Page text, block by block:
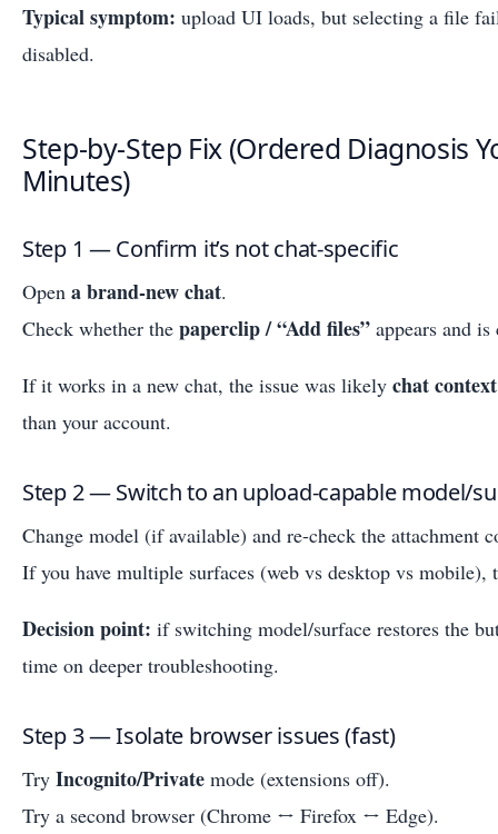
Typical symptom: upload UI loads, but selecting a file
disabled.
Step-by-Step Fix (Ordered Diagnosis
Minutes)
Step 1 — Confirm it’s not chat-specific
Open a brand-new chat.
Check whether the paperclip / “Add files” appears and
If it works in a new chat, the issue was likely chat context
than your account.
Step 2 — Switch to an upload-capable model/
Change model (if available) and re-check the attachment
If you have multiple surfaces (web vs desktop vs mobile),
Decision point: if switching model/surface restores the
time on deeper troubleshooting.
Step 3 — Isolate browser issues (fast)
Try Incognito/Private mode (extensions off).
Try a second browser (Chrome ↔ Firefox ↔ Edge).